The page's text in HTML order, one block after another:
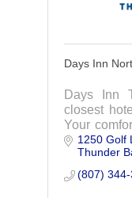
Days Inn
Days Inn
closest
Your
priority.
1250 Golf
Thunder
(807)